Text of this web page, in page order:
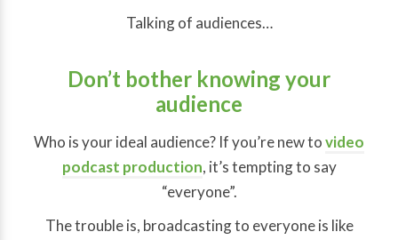
Talking of audiences…
Don’t bother knowing your
audience
Who is your ideal audience? If you’re new tovideo
podcast production, it’s tempting to say
“everyone”.
The trouble is, broadcasting to everyone is like